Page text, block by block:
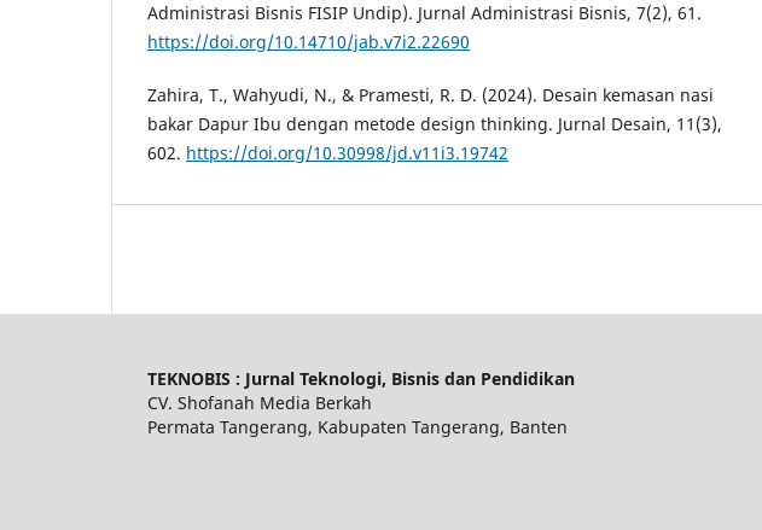
Administrasi Bisnis FISIP Undip). Jurnal Administrasi Bisnis, 7(2), 61.
https://doi.org/10.14710/jab.v7i2.22690
Zahira, T., Wahyudi, N., & Pramesti, R. D. (2024). Desain kemasan nasi
bakar Dapur Ibu dengan metode design thinking. Jurnal Desain, 11(3),
602. https://doi.org/10.30998/jd.v11i3.19742
TEKNOBIS : Jurnal Teknologi, Bisnis dan Pendidikan
CV. Shofanah Media Berkah
Permata Tangerang, Kabupaten Tangerang, Banten